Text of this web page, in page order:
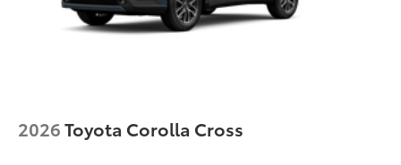
2026Toyota Corolla Cross